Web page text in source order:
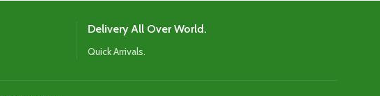
Delivery All Over World.
Quick Arrivals.